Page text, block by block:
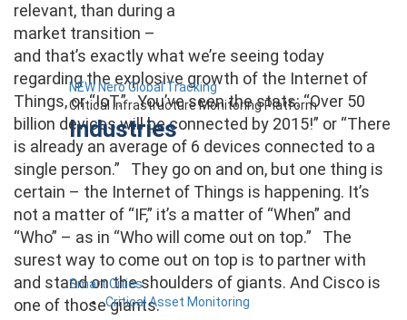
NEW Nero Global Tracking
Critical Infrastructure Monitoring Platform
Industries
Smart Cities
Critical Asset Monitoring
relevant, than during a
market transition –
and that’s exactly what we’re seeing today
regarding the explosive growth of the Internet of
Things, or “IoT.” You’ve seen the stats: “Over 50
billion devices will be connected by 2015!” or “There
is already an average of 6 devices connected to a
single person.” They go on and on, but one thing is
certain – the Internet of Things is happening. It’s
not a matter of “IF,” it’s a matter of “When” and
“Who” – as in “Who will come out on top.” The
surest way to come out on top is to partner with
and stand on the shoulders of giants. And Cisco is
one of those giants.